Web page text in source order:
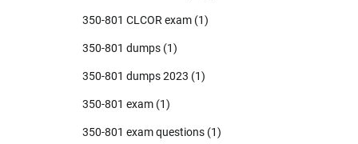
350-801 CLCOR exam (1)
350-801 dumps (1)
350-801 dumps 2023 (1)
350-801 exam (1)
350-801 exam questions (1)